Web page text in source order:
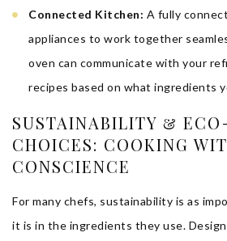
Connected Kitchen: A fully
appliances to work together
oven can communicate with your
recipes based on what ingredients
SUSTAINABILITY &
CHOICES: COOKING
CONSCIENCE
For many chefs, sustainability is as
it is in the ingredients they use.